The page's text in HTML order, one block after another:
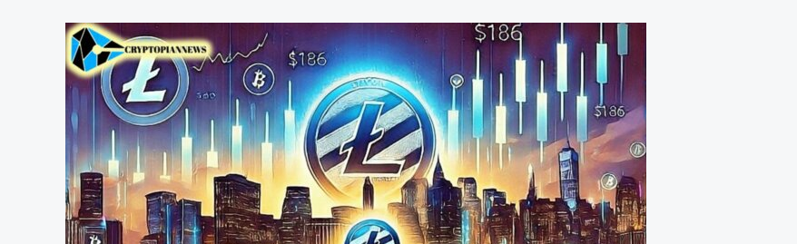
Litecoin
ETF
Approved:
LTC
Could
Surge
to
$186!